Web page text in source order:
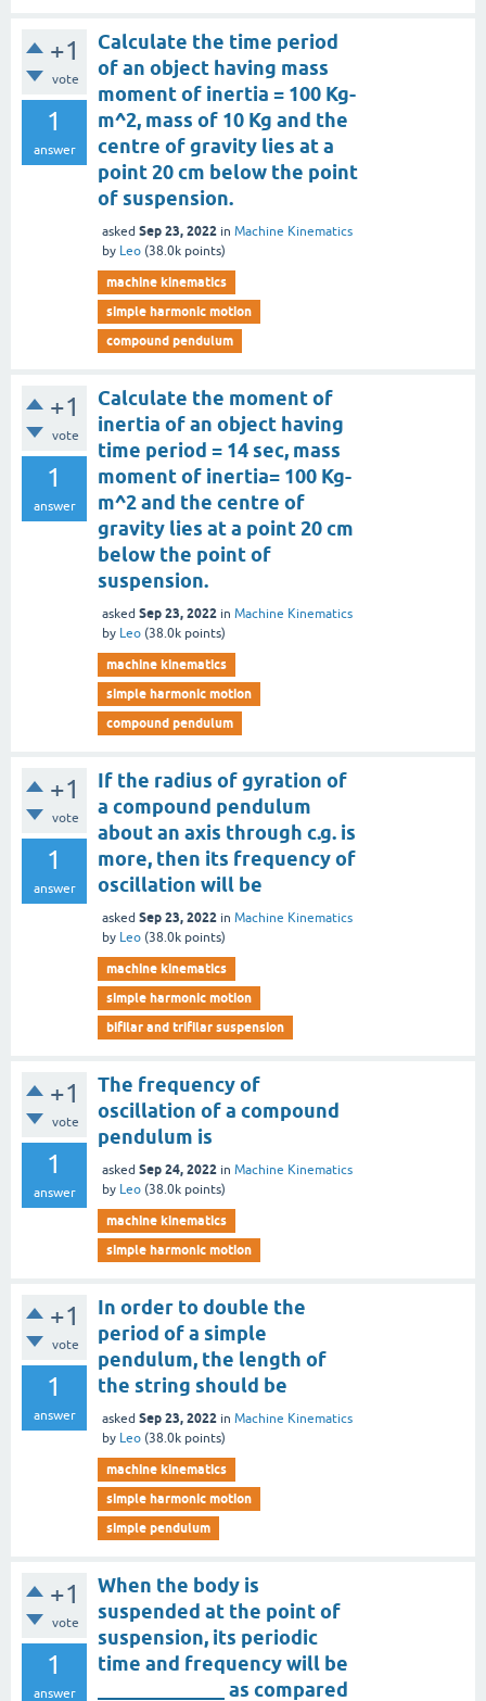
+1
vote
1
answer
Calculate the time period
of an object having mass
moment of inertia = 100 Kg-
m^2, mass of 10 Kg and the
centre of gravity lies at a
point 20 cm below the point
of suspension.
asked Sep 23, 2022 in Machine Kinematics
by Leo (38.0k points)
machine kinematics
simple harmonic motion
compound pendulum
+1
vote
1
answer
Calculate the moment of
inertia of an object having
time period = 14 sec, mass
moment of inertia= 100 Kg-
m^2 and the centre of
gravity lies at a point 20 cm
below the point of
suspension.
asked Sep 23, 2022 in Machine Kinematics
by Leo (38.0k points)
machine kinematics
simple harmonic motion
compound pendulum
+1
vote
1
answer
If the radius of gyration of
a compound pendulum
about an axis through c.g. is
more, then its frequency of
oscillation will be
asked Sep 23, 2022 in Machine Kinematics
by Leo (38.0k points)
machine kinematics
simple harmonic motion
bifilar and trifilar suspension
+1
vote
1
answer
The frequency of
oscillation of a compound
pendulum is
asked Sep 24, 2022 in Machine Kinematics
by Leo (38.0k points)
machine kinematics
simple harmonic motion
+1
vote
1
answer
In order to double the
period of a simple
pendulum, the length of
the string should be
asked Sep 23, 2022 in Machine Kinematics
by Leo (38.0k points)
machine kinematics
simple harmonic motion
simple pendulum
+1
vote
1
answer
When the body is
suspended at the point of
suspension, its periodic
time and frequency will be
_____________ as compared